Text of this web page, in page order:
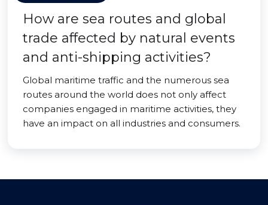
How are sea routes and global
trade affected by natural events
and anti-shipping activities?
Global maritime traffic and the numerous sea
routes around the world does not only affect
companies engaged in maritime activities, they
have an impact on all industries and consumers.